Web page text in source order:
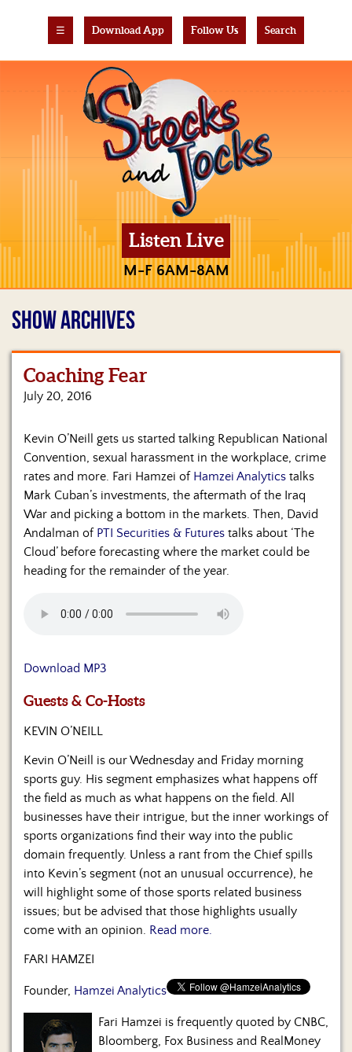
☰ Download App Follow Us Search
Listen Live
M-F 6AM-8AM
Home
Hosts
&
Regular
Contributors
Blog
Become
Contact
Us
SHOW ARCHIVES
Coaching Fear
July 20, 2016
Kevin O’Neill gets us started talking Republican National
Convention, sexual harassment in the workplace, crime
rates and more. Fari Hamzei of Hamzei Analytics talks
Mark Cuban’s investments, the aftermath of the Iraq
War and picking a bottom in the markets. Then, David
Andalman of PTI Securities & Futures talks about ‘The
Cloud’ before forecasting where the market could be
heading for the remainder of the year.
Download MP3
Guests & Co-Hosts
KEVIN O’NEILL
Kevin O’Neill is our Wednesday and Friday morning
sports guy. His segment emphasizes what happens off
the field as much as what happens on the field. All
businesses have their intrigue, but the inner workings of
sports organizations find their way into the public
domain frequently. Unless a rant from the Chief spills
into Kevin’s segment (not an unusual occurrence), he
will highlight some of those sports related business
issues; but be advised that those highlights usually
come with an opinion. Read more.
FARI HAMZEI
Founder, Hamzei Analytics
Fari Hamzei is frequently quoted by CNBC,
Bloomberg, Fox Business and RealMoney